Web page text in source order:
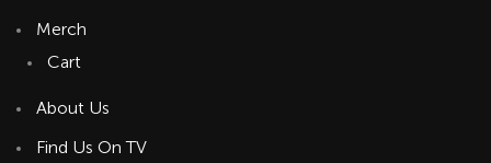
Merch
Cart
About Us
Find Us On TV